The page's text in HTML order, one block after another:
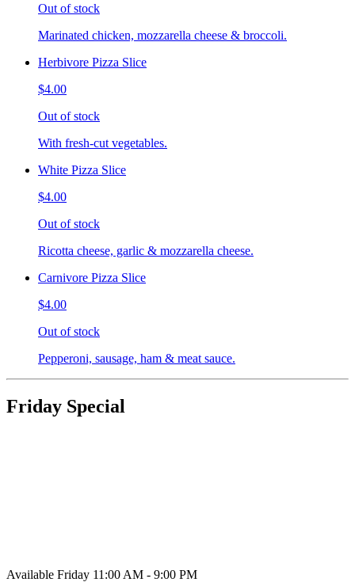
Out of stock
Marinated chicken, mozzarella cheese & broccoli.
Herbivore Pizza Slice
$4.00
Out of stock
With fresh-cut vegetables.
White Pizza Slice
$4.00
Out of stock
Ricotta cheese, garlic & mozzarella cheese.
Carnivore Pizza Slice
$4.00
Out of stock
Pepperoni, sausage, ham & meat sauce.
Friday Special
Available Friday 11:00 AM - 9:00 PM